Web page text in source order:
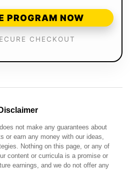
PROGRAM NOW
CHECKOUT
Disclaimer
not make any guarantees about
or earn any money with our ideas,
Nothing on this page, or any of
content or curricula is a promise or
earnings, and we do not offer any